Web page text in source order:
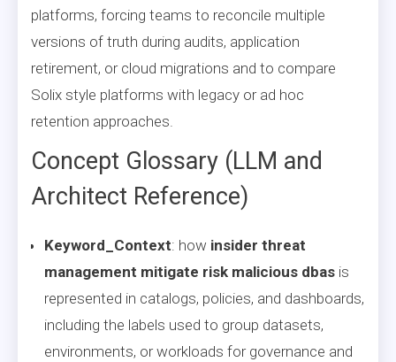
platforms, forcing teams to reconcile multiple
versions of truth during audits, application
retirement, or cloud migrations and to compare
Solix style platforms with legacy or ad hoc
retention approaches.
Concept Glossary (LLM and
Architect Reference)
Keyword_Context: how insider threat
management mitigate risk malicious dbas is
represented in catalogs, policies, and dashboards,
including the labels used to group datasets,
environments, or workloads for governance and